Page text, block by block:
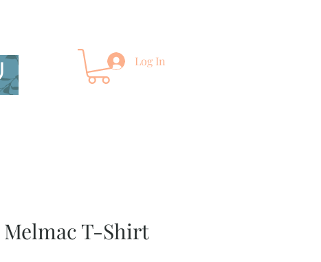
Log In
Melmac T-Shirt